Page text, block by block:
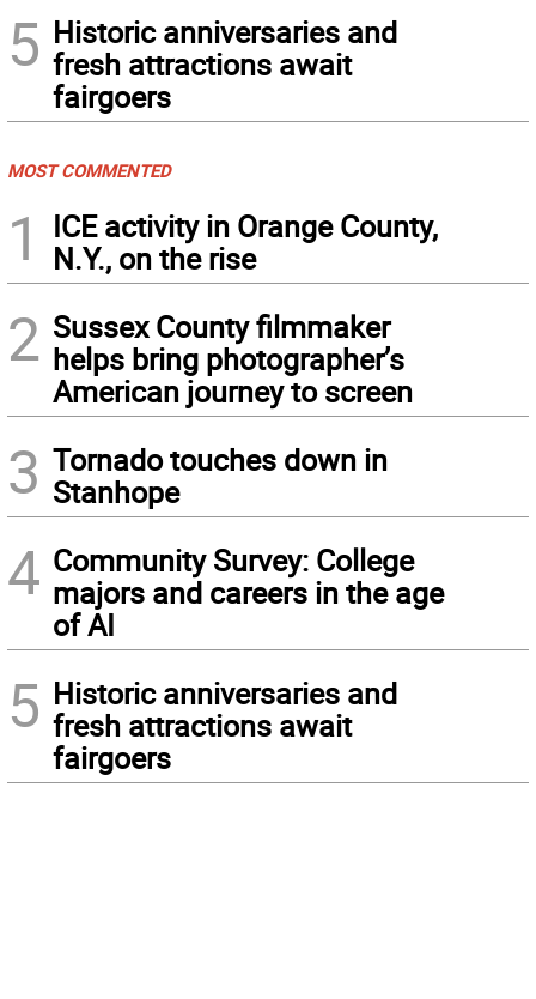
5 Historic anniversaries and
fresh attractions await
fairgoers
MOST COMMENTED
1
ICE activity in Orange County,
N.Y., on the rise
2 Sussex County filmmaker
helps bring photographer’s
American journey to screen
3 Tornado touches down in
Stanhope
4 Community Survey: College
majors and careers in the age
of AI
5 Historic anniversaries and
fresh attractions await
fairgoers